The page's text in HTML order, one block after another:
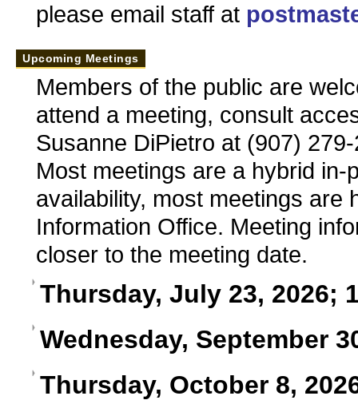
please email staff at
Upcoming Meetings
Members of the public are
attend a meeting, consult
Susanne DiPietro at (907)
Most meetings are a hybrid
availability, most meetings are
Information Office. Meeting
closer to the meeting date.
Thursday, July 23, 2026;
Wednesday, September
Thursday, October 8,